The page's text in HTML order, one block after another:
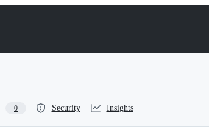
0 Security Insights